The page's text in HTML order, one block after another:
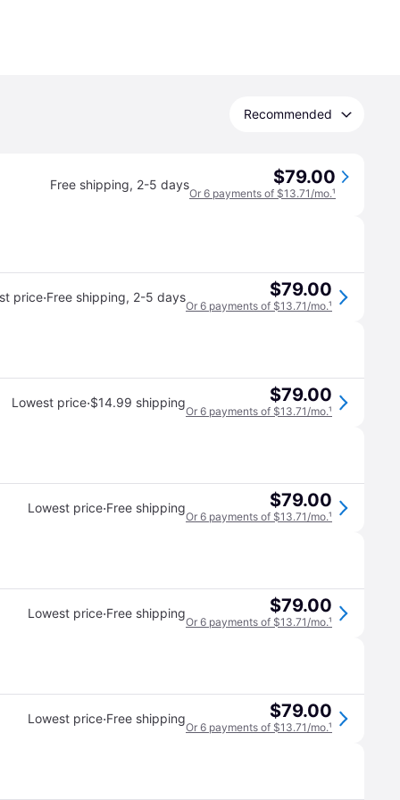
Recommended
Free shipping, 2-5 days $79.00
Or 6 payments of $13.71/mo.¹
price·Free shipping, 2-5 days $79.00
Or 6 payments of $13.71/mo.¹
Lowest price·$14.99 shipping $79.00
Or 6 payments of $13.71/mo.¹
Lowest price·Free shipping $79.00
Or 6 payments of $13.71/mo.¹
Lowest price·Free shipping $79.00
Or 6 payments of $13.71/mo.¹
Lowest price·Free shipping $79.00
Or 6 payments of $13.71/mo.¹